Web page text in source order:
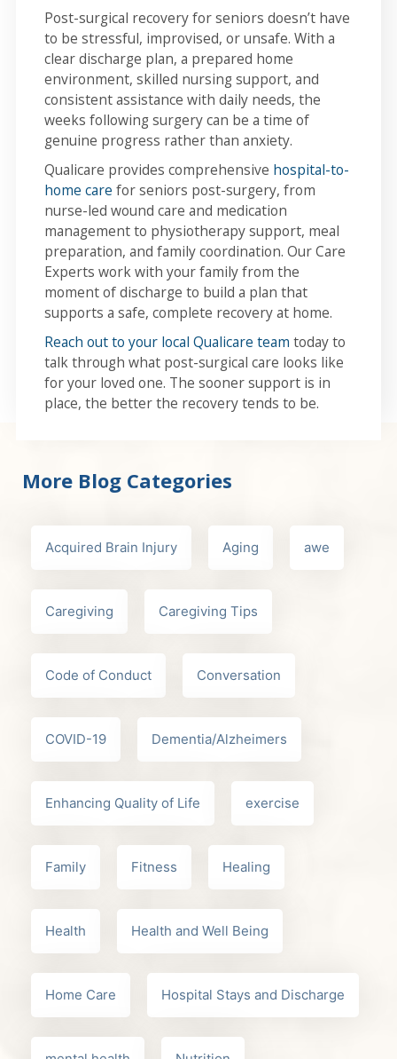
Post-surgical recovery for seniors doesn’t have
to be stressful, improvised, or unsafe. With a
clear discharge plan, a prepared home
environment, skilled nursing support, and
consistent assistance with daily needs, the
weeks following surgery can be a time of
genuine progress rather than anxiety.
Qualicare provides comprehensive hospital-to-
home care for seniors post-surgery, from
nurse-led wound care and medication
management to physiotherapy support, meal
preparation, and family coordination. Our Care
Experts work with your family from the
moment of discharge to build a plan that
supports a safe, complete recovery at home.
Reach out to your local Qualicare team today to
talk through what post-surgical care looks like
for your loved one. The sooner support is in
place, the better the recovery tends to be.
More Blog Categories
Acquired Brain Injury Aging awe
Caregiving Caregiving Tips
Code of Conduct Conversation
COVID-19 Dementia/Alzheimers
Enhancing Quality of Life exercise
Family Fitness Healing
Health Health and Well Being
Home Care Hospital Stays and Discharge